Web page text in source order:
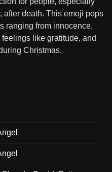
after death. This emoji pops
ranging from innocence,
like gratitude, and
Christmas.